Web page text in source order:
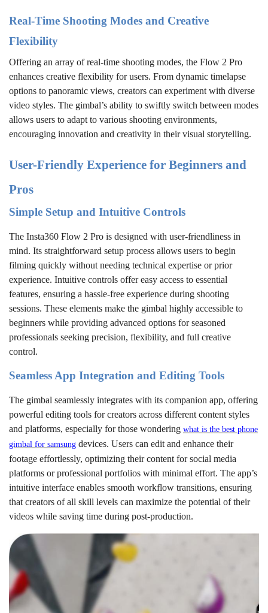
Real-Time Shooting Modes and Creative
Flexibility
Offering an array of real-time shooting modes, the Flow 2 Pro
enhances creative flexibility for users. From dynamic timelapse
options to panoramic views, creators can experiment with diverse
video styles. The gimbal’s ability to swiftly switch between modes
allows users to adapt to various shooting environments,
encouraging innovation and creativity in their visual storytelling.
User-Friendly Experience for Beginners and
Pros
Simple Setup and Intuitive Controls
The Insta360 Flow 2 Pro is designed with user-friendliness in
mind. Its straightforward setup process allows users to begin
filming quickly without needing technical expertise or prior
experience. Intuitive controls offer easy access to essential
features, ensuring a hassle-free experience during shooting
sessions. These elements make the gimbal highly accessible to
beginners while providing advanced options for seasoned
professionals seeking precision, flexibility, and full creative
control.
Seamless App Integration and Editing Tools
The gimbal seamlessly integrates with its companion app, offering
powerful editing tools for creators across different content styles
and platforms, especially for those wondering what is the best phone
gimbal for samsung devices. Users can edit and enhance their
footage effortlessly, optimizing their content for social media
platforms or professional portfolios with minimal effort. The app’s
intuitive interface enables smooth workflow transitions, ensuring
that creators of all skill levels can maximize the potential of their
videos while saving time during post-production.